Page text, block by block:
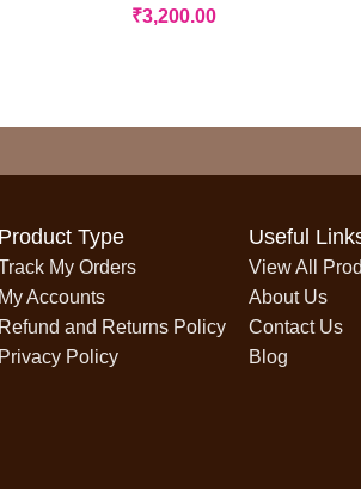
₹3,200.00
Product Type
My Orders
My Accounts
Refund and Returns Policy
Privacy Policy
Useful
View All
About Us
Contact Us
Blog